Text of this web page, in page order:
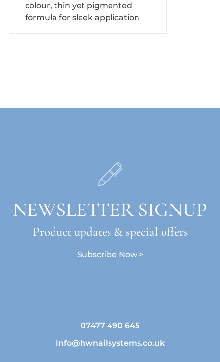
colour, thin yet pigmented
formula for sleek application
NEWSLETTER SIGNUP
Product updates & special offers
Subscribe Now >
07477 490 645
info@hwnailsystems.co.uk